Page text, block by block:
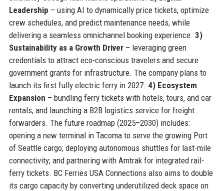
Leadership – using AI to dynamically price tickets, optimize
crew schedules, and predict maintenance needs, while
delivering a seamless omnichannel booking experience. 3)
Sustainability as a Growth Driver– leveraging green
credentials to attract eco-conscious travelers and secure
government grants for infrastructure. The company plans to
launch its first fully electric ferry in 2027. 4) Ecosystem
Expansion – bundling ferry tickets with hotels, tours, and car
rentals, and launching a B2B logistics service for freight
forwarders. The future roadmap (2025–2030) includes:
opening a new terminal in Tacoma to serve the growing Port
of Seattle cargo; deploying autonomous shuttles for last-mile
connectivity; and partnering with Amtrak for integrated rail-
ferry tickets. BC Ferries USA Connections also aims to double
its cargo capacity by converting underutilized deck space on